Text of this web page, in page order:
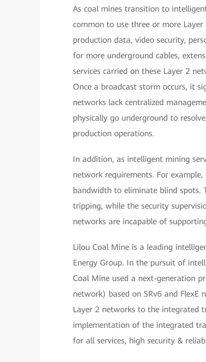
As coal mines transition to
common to use three or more
production data, video security,
for more underground cables,
services carried on these Layer 2
Once a broadcast storm occurs, it
networks lack centralized
physically go underground to
production operations.
In addition, as intelligent mining
network requirements. For
bandwidth to eliminate blind spots.
tripping, while the security
networks are incapable of
Lilou Coal Mine is a leading
Energy Group. In the pursuit of
Coal Mine used a next-generation
network) based on SRv6 and
Layer 2 networks to the integrated
implementation of the integrated
for all services, high security &